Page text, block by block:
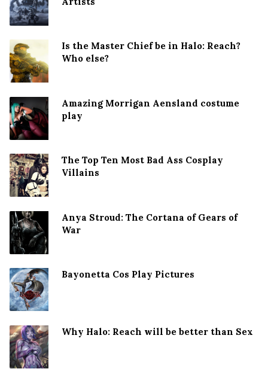
Is the Master Chief be in Halo: Reach?
Who else?
Amazing Morrigan Aensland costume
play
The Top Ten Most Bad Ass Cosplay
Villains
Anya Stroud: The Cortana of Gears of
War
Bayonetta Cos Play Pictures
Why Halo: Reach will be better than Sex